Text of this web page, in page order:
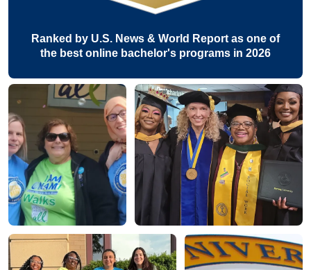
Ranked by U.S. News & World Report as one of
the best online bachelor's programs in 2026